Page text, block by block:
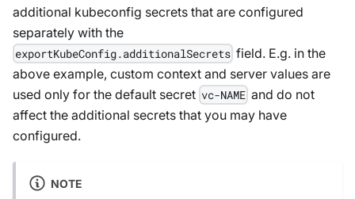
additional kubeconfig secrets that are configured
separately with the
exportKubeConfig.additionalSecrets field. E.g. in the
above example, custom context and server values are
used only for the default secret vc-NAME and do not
affect the additional secrets that you may have
configured.
NOTE